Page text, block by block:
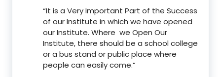
“It is a Very Important Part of the Success
of our Institute in which we have opened
our Institute. Where we Open Our
Institute, there should be a school college
or a bus stand or public place where
people can easily come.”